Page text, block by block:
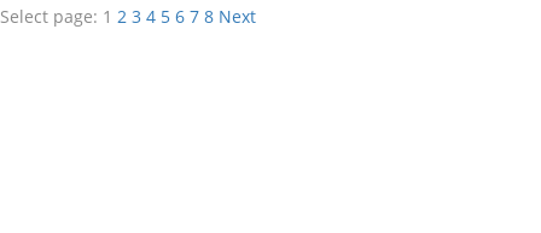
Select page: 1 2 3 4 5 6 7 8 Next